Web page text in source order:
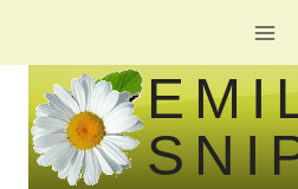
to
content